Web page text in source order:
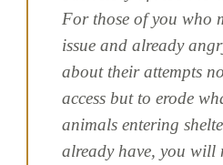
For those of you who
issue and already
about their attempts
access but to erode
animals entering
already have, you will